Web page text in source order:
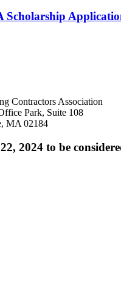
Scholarship
Contractors Association
Park, Suite 108
MA 02184
2024 to be